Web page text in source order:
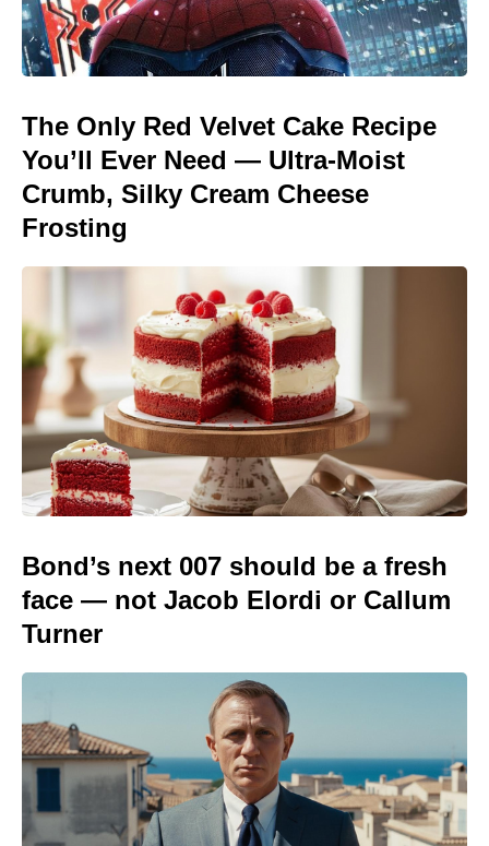
The Only Red Velvet Cake Recipe
You’ll Ever Need — Ultra-Moist
Crumb, Silky Cream Cheese
Frosting
Bond’s next 007 should be a fresh
face — not Jacob Elordi or Callum
Turner